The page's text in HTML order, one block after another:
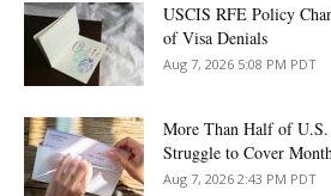
USCIS RFE Policy
of Visa Denials
Aug 7, 2026 5:08 PM PDT
More Than Half of
Struggle to Cover
Aug 7, 2026 2:43 PM PDT